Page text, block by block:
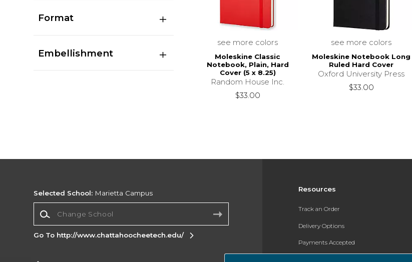
Format
Embellishment
see more colors
Moleskine Classic
Notebook, Plain, Hard
Cover (5 x 8.25)
Random House Inc.
$33.00
see more colors
Moleskine Notebook Long
Ruled Hard Cover
Oxford University Press
$33.00
Resources
Track an Order
Delivery Options
Payments Accepted
Selected School: Marietta Campus
Go To http://www.chattahoocheetech.edu/